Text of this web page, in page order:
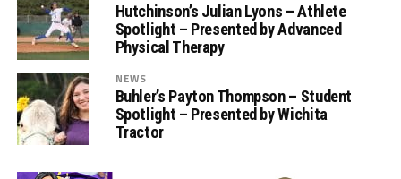
Hutchinson’s Julian Lyons – Athlete
Spotlight – Presented by Advanced
Physical Therapy
NEWS
Buhler’s Payton Thompson – Student
Spotlight – Presented by Wichita
Tractor